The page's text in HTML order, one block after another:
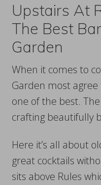
Upstairs At
The Best
Garden
When it comes to
Garden most
one of the best.
crafting beautifully
Here it’s all about
great cocktails
sits above Rules